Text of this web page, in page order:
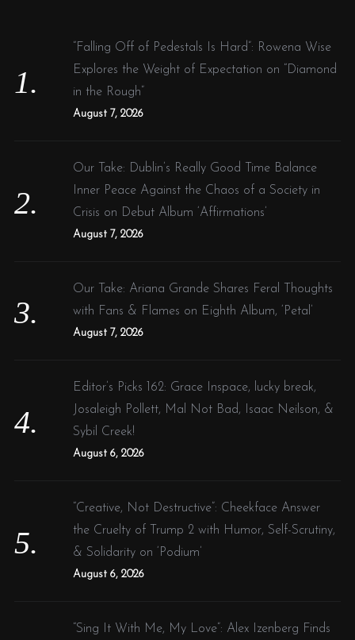
“Falling Off of Pedestals Is Hard”: Rowena Wise
Explores the Weight of Expectation on “Diamond
in the Rough”
August 7, 2026
Our Take: Dublin’s Really Good Time Balance
Inner Peace Against the Chaos of a Society in
Crisis on Debut Album ‘Affirmations’
August 7, 2026
Our Take: Ariana Grande Shares Feral Thoughts
with Fans & Flames on Eighth Album, ‘Petal’
August 7, 2026
Editor’s Picks 162: Grace Inspace, lucky break,
Josaleigh Pollett, Mal Not Bad, Isaac Neilson, &
Sybil Creek!
August 6, 2026
“Creative, Not Destructive”: Cheekface Answer
the Cruelty of Trump 2 with Humor, Self-Scrutiny,
& Solidarity on ‘Podium’
August 6, 2026
“Sing It With Me, My Love”: Alex Izenberg Finds